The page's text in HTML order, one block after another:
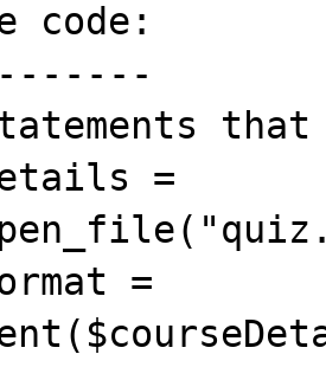
code:
=
=